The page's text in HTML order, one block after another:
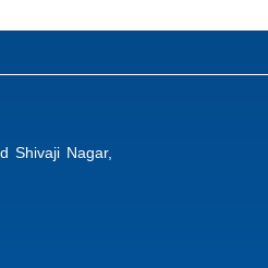
Shivaji Nagar,